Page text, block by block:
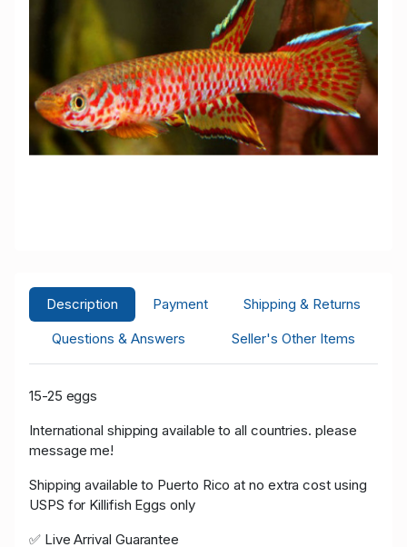
Description Payment
Shipping & Returns
Questions & Answers
Seller's Other Items
15-25 eggs
International shipping available to all countries. please
message me!
Shipping available to Puerto Rico at no extra cost using
USPS for Killifish Eggs only
✅ Live Arrival Guarantee